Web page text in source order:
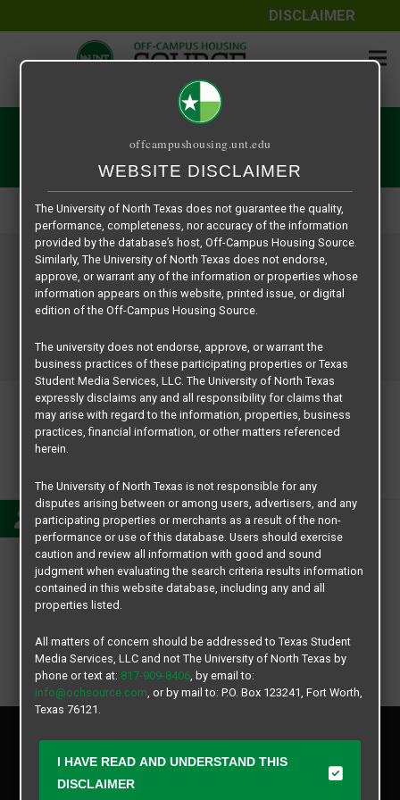
DISCLAIMER
User | Off-Campus Housing
Home User | Off-Campus Housing
offcampushousing.unt.edu
WEBSITE DISCLAIMER
The information contained herein is provided by Texas Student
Media Services, LLC, dba Off-Campus Housing Source, a third-
party contracted vendor as a service to The University of North
The University of North Texas does not guarantee the quality,
performance, completeness, nor accuracy of the information
provided by the database’s host, Off-Campus Housing Source.
Similarly, The University of North Texas does not endorse,
approve, or warrant any of the information or properties whose
information appears on this website, printed issue, or digital
edition of the Off-Campus Housing Source.
The university does not endorse, approve, or warrant the
business practices of these participating properties or Texas
Student Media Services, LLC. The University of North Texas
expressly disclaims any and all responsibility for claims that
may arise with regard to the information, properties, business
practices, financial information, or other matters referenced
herein.
The University of North Texas is not responsible for any
disputes arising between or among users, advertisers, and any
participating properties or merchants as a result of the non-
performance or use of this database. Users should exercise
caution and review all information with good and sound
judgment when evaluating the search criteria results information
contained in this website database, including any and all
properties listed.
All matters of concern should be addressed to Texas Student
Media Services, LLC and not The University of North Texas by
phone or text at: 817-909-8406, by email to:
info@ochsource.com, or by mail to: P.O. Box 123241, Fort Worth,
Texas 76121.
I HAVE READ AND UNDERSTAND THIS
DISCLAIMER